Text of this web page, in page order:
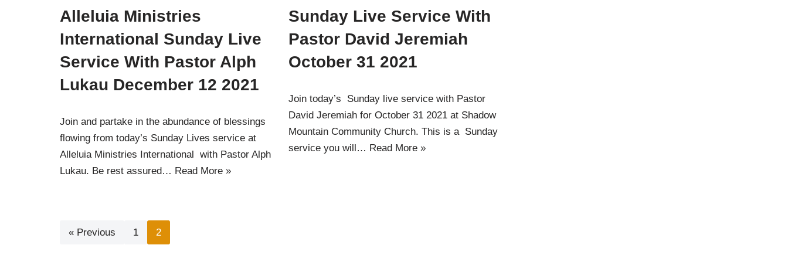
Alleluia Ministries
International Sunday Live
Service With Pastor Alph
Lukau December 12 2021
Join and partake in the abundance of blessings
flowing from today’s Sunday Lives service at
Alleluia Ministries International with Pastor Alph
Lukau. Be rest assured… Read More »
Sunday Live Service With
Pastor David Jeremiah
October 31 2021
Join today’s Sunday live service with Pastor
David Jeremiah for October 31 2021 at Shadow
Mountain Community Church. This is a Sunday
service you will… Read More »
« Previous 1 2